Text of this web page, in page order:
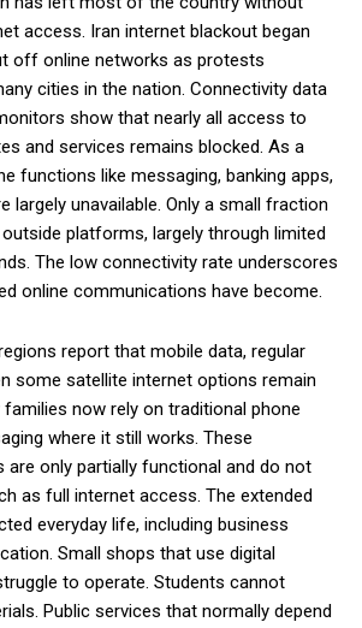
access. Iran internet blackout began
off online networks as protests
cities in the nation. Connectivity data
show that nearly all access to
and services remains blocked. As a
functions like messaging, banking apps,
largely unavailable. Only a small fraction
platforms, largely through limited
The low connectivity rate underscores
online communications have become.
report that mobile data, regular
some satellite internet options remain
now rely on traditional phone
where it still works. These
are only partially functional and do not
as full internet access. The extended
everyday life, including business
Small shops that use digital
to operate. Students cannot
Public services that normally depend